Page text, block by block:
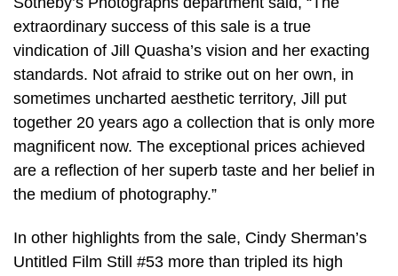
extraordinary success of this sale is a true
vindication of Jill Quasha’s vision and her exacting
standards. Not afraid to strike out on her own, in
sometimes uncharted aesthetic territory, Jill put
together 20 years ago a collection that is only more
magnificent now. The exceptional prices achieved
are a reflection of her superb taste and her belief in
the medium of photography.”
In other highlights from the sale, Cindy Sherman’s
Untitled Film Still #53 more than tripled its high